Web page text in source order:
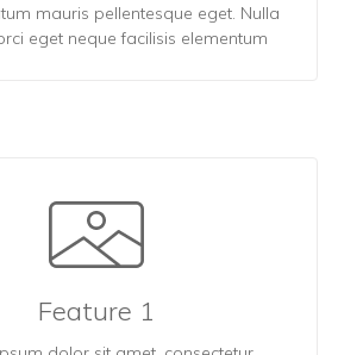
mauris pellentesque eget. Nulla
eget neque facilisis elementum
Feature 1